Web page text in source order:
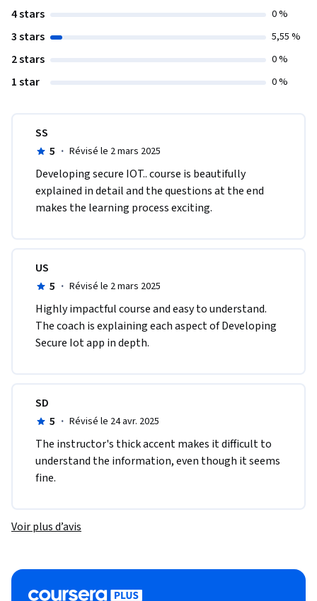
4 stars 0 %
3 stars 5,55 %
2 stars 0 %
1 star 0 %
SS
5 · Révisé le 2 mars 2025
Developing secure IOT.. course is beautifully
explained in detail and the questions at the end
makes the learning process exciting.
US
5 · Révisé le 2 mars 2025
Highly impactful course and easy to understand.
The coach is explaining each aspect of Developing
Secure Iot app in depth.
SD
5 · Révisé le 24 avr. 2025
The instructor's thick accent makes it difficult to
understand the information, even though it seems
fine.
Voir plus d’avis